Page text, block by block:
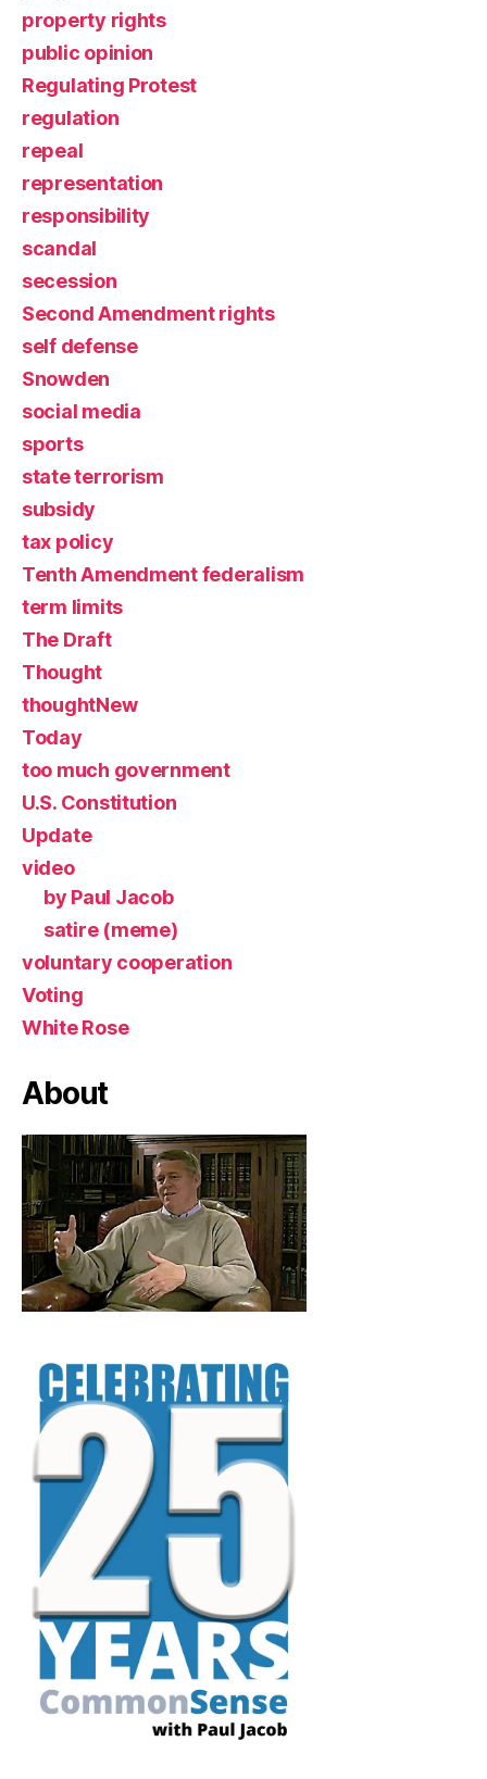
property rights
public opinion
Regulating Protest
regulation
repeal
representation
responsibility
scandal
secession
Second Amendment rights
self defense
Snowden
social media
sports
state terrorism
subsidy
tax policy
Tenth Amendment federalism
term limits
The Draft
Thought
thoughtNew
Today
too much government
U.S. Constitution
Update
video
by Paul Jacob
satire (meme)
voluntary cooperation
Voting
White Rose
About